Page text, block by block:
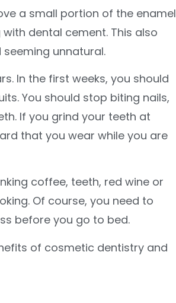
a small portion of the enamel
dental cement. This also
unnatural.
In the first weeks, you should
You should stop biting nails,
If you grind your teeth at
that you wear while you are
coffee, teeth, red wine or
Of course, you need to
before you go to bed.
of cosmetic dentistry and